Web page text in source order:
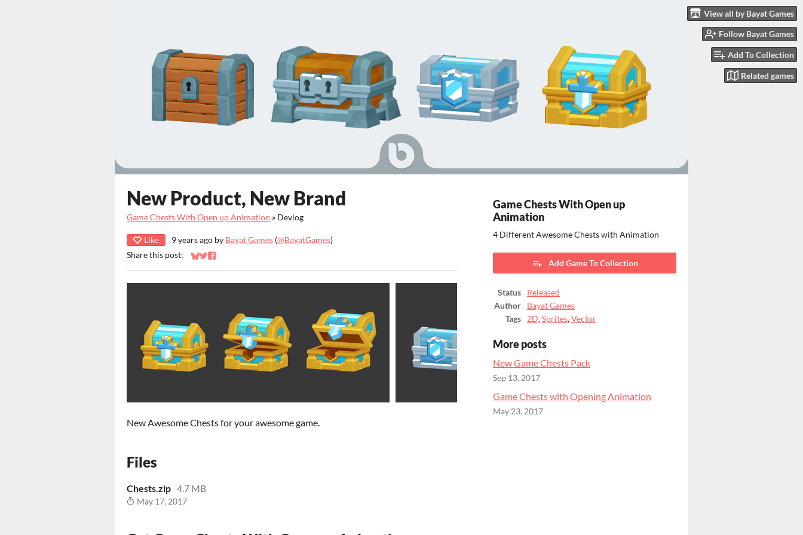
View all by Bayat Games
Follow Bayat Games
Add To Collection
Related games
New Product, New Brand
Game Chests With Open up Animation » Devlog
Like 9 years ago by Bayat Games (@BayatGames)
Share this post:
Share on Bluesky
Share on Twitter
Share on Facebook
New Awesome Chests for your awesome game.
Files
Chests.zip 4.7 MB
May 17, 2017
Game Chests With Open up
Animation
4 Different Awesome Chests with Animation
Add Game To Collection
Status
Released
Author
Bayat Games
Tags
2D,Sprites,Vector
More posts
New Game Chests Pack
Sep 13, 2017
Game Chests with Opening Animation
May 23, 2017